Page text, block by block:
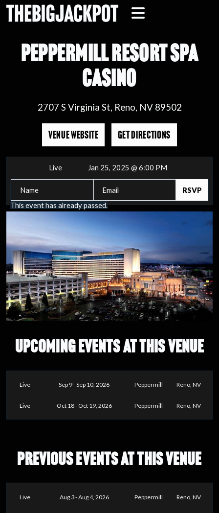
PEPPERMILL RESORT SPA
CASINO
2707 S Virginia St, Reno, NV 89502
VENUE WEBSITE GET DIRECTIONS
Live Jan 25, 2025 @ 6:00 PM
This event has already passed.
UPCOMING EVENTS AT THIS VENUE
Live Sep 9 - Sep 10, 2026 Peppermill Reno, NV
Live Oct 18 - Oct 19, 2026 Peppermill Reno, NV
PREVIOUS EVENTS AT THIS VENUE
Live Aug 3 - Aug 4, 2026 Peppermill Reno, NV